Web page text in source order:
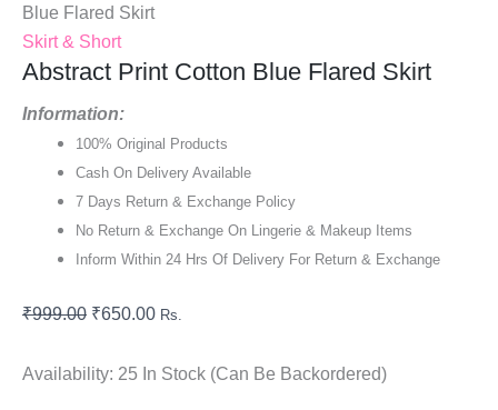
Blue Flared Skirt
Skirt & Short
Abstract Print Cotton Blue Flared Skirt
Information:
100% Original Products
Cash On Delivery Available
7 Days Return & Exchange Policy
No Return & Exchange On Lingerie & Makeup Items
Inform Within 24 Hrs Of Delivery For Return & Exchange
₹999.00 ₹650.00 Rs.
Availability: 25 In Stock (can Be Backordered)